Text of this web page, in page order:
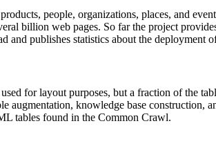
people, organizations, places, and
billion web pages. So far the project
and publishes statistics about the deployment
for layout purposes, but a fraction of the
augmentation, knowledge base
tables found in the Common Crawl.